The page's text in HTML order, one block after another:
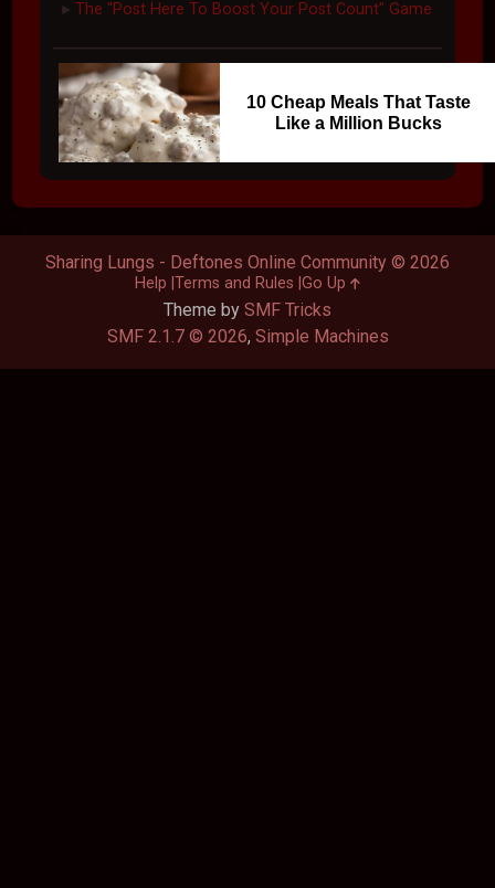
► The "Post Here To Boost Your Post Count" Game
10 Cheap Meals That Taste
Like a Million Bucks
Theme by SMF Tricks
SMF 2.1.7 © 2026, Simple Machines
Sharing Lungs - Deftones Online Community © 2026
Help Terms and Rules Go Up